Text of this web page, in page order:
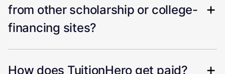
from other scholarship or college-
financing sites?
How does TuitionHero get paid?